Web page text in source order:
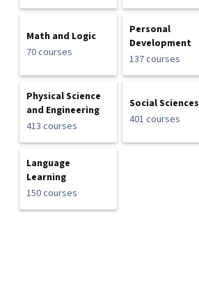
Math and Logic
70 courses
Personal
Development
137 courses
Physical Science
and Engineering
413 courses
Social Sciences
401 courses
Language
Learning
150 courses